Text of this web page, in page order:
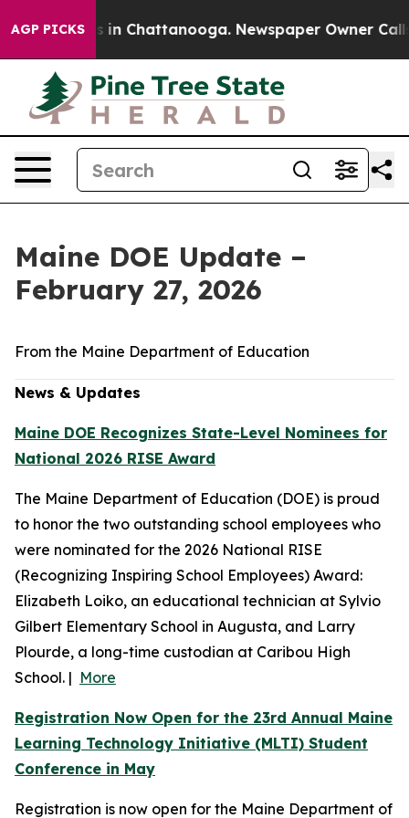
AGP PICKS
Chaos in Chattanooga. Newspaper Owner Calls
Maine DOE Update –
February 27, 2026
From the Maine Department of Education
News & Updates
Maine DOE Recognizes State-Level Nominees for
National 2026 RISE Award
The Maine Department of Education (DOE) is proud
to honor the two outstanding school employees who
were nominated for the 2026 National RISE
(Recognizing Inspiring School Employees) Award:
Elizabeth Loiko, an educational technician at Sylvio
Gilbert Elementary School in Augusta, and Larry
Plourde, a long-time custodian at Caribou High
School. | More
Registration Now Open for the 23rd Annual Maine
Learning Technology Initiative (MLTI) Student
Conference in May
Registration is now open for the Maine Department of